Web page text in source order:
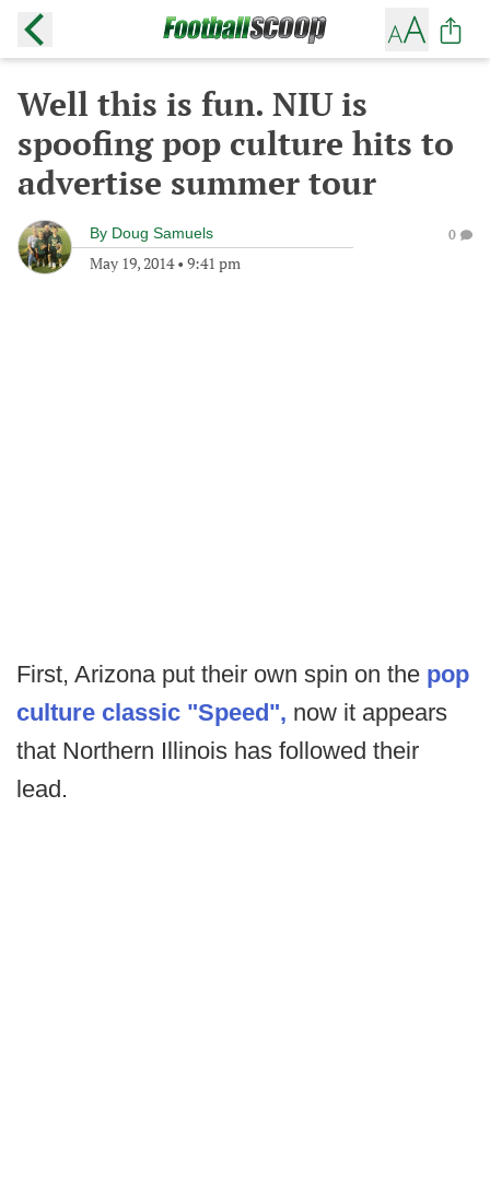
Well this is fun. NIU is
spoofing pop culture hits to
advertise summer tour
By Doug Samuels
May 19, 2014• 9:41 pm
0
First, Arizona put their own spin on the pop
culture classic "Speed", now it appears
that Northern Illinois has followed their
lead.